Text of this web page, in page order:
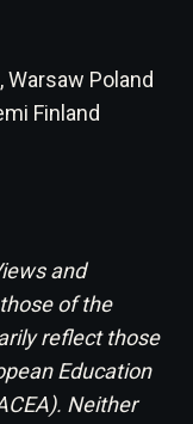
Poland
Finland
and
of the
reflect those
Education
Neither